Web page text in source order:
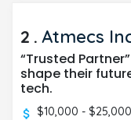
2 . Atmecs
“Trusted
shape their
tech.
$10,000 - $25,000